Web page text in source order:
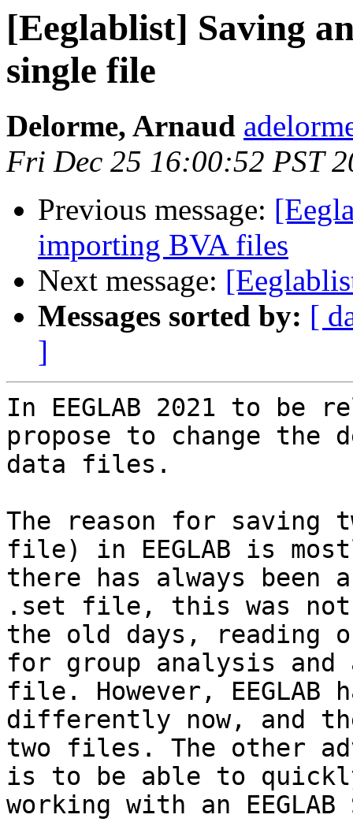
[Eeglablist] Saving
single file
Delorme, Arnaud
Fri Dec 25 16:00:52 PST
Previous message:
importing BVA files
Next message:
Messages sorted by: [
]
In EEGLAB 2021 to be
propose to change
data files.
The reason for
file) in EEGLAB is
there has always been
.set file, this was
the old days, reading
for group analysis and
file. However,
differently now, and
two files. The other
is to be able to quickly
working with an